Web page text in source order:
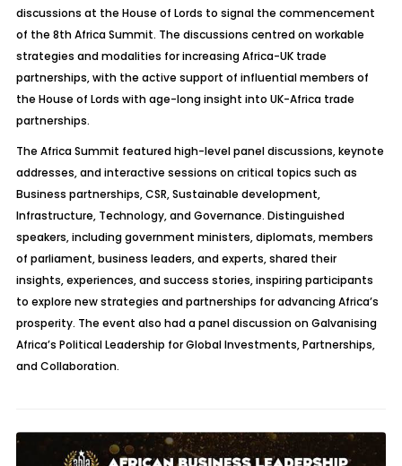
discussions at the House of Lords to signal the commencement
of the 8th Africa Summit. The discussions centredon workable
strategies and modalities for increasing Africa-UK trade
partnerships, with the active support of influential members of
the House of Lords with age-long insight into UK-Africa trade
partnerships.
The Africa Summit featured high-level panel discussions, keynote
addresses, and interactive sessions on critical topics such as
Business partnerships, CSR, Sustainable development,
Infrastructure, Technology, and Governance. Distinguished
speakers, including government ministers, diplomats, members
of parliament, business leaders, and experts, shared their
insights, experiences, and success stories, inspiring participants
to explore new strategies and partnerships for advancing Africa’s
prosperity. The event also had a panel discussion onGalvanising
Africa’s Political Leadership for Global Investments, Partnerships,
and Collaboration.